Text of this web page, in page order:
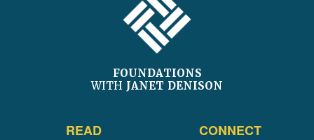
FOUNDATIONS
WITH JANET DENISON
READ CONNECT